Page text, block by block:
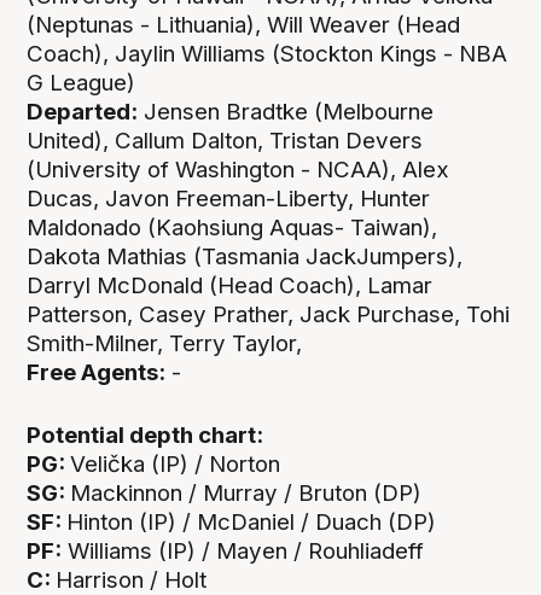
(Neptunas - Lithuania), Will Weaver (Head
Coach), Jaylin Williams (Stockton Kings - NBA
G League)
Departed: Jensen Bradtke (Melbourne
United), Callum Dalton, Tristan Devers
(University of Washington - NCAA), Alex
Ducas, Javon Freeman-Liberty, Hunter
Maldonado (Kaohsiung Aquas- Taiwan),
Dakota Mathias (Tasmania JackJumpers),
Darryl McDonald (Head Coach), Lamar
Patterson, Casey Prather, Jack Purchase, Tohi
Smith-Milner, Terry Taylor,
Free Agents: -
Potential depth chart:
PG:Velička (IP) / Norton
SG: Mackinnon / Murray / Bruton (DP)
SF: Hinton (IP) / McDaniel / Duach (DP)
PF: Williams (IP) / Mayen / Rouhliadeff
C: Harrison / Holt